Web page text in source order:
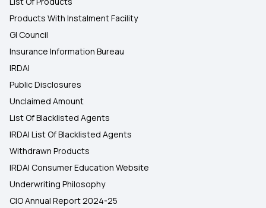
Products With Instalment Facility
GI Council
Insurance Information Bureau
IRDAI
Public Disclosures
Unclaimed Amount
List Of Blacklisted Agents
IRDAI List Of Blacklisted Agents
Withdrawn Products
IRDAI Consumer Education Website
Underwriting Philosophy
CIO Annual Report 2024-25